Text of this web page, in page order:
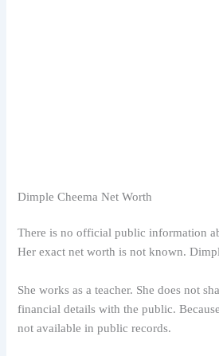
Dimple Cheema Net Worth
There is no official public information
Her exact net worth is not known.
She works as a teacher. She does not
financial details with the public.
not available in public records.